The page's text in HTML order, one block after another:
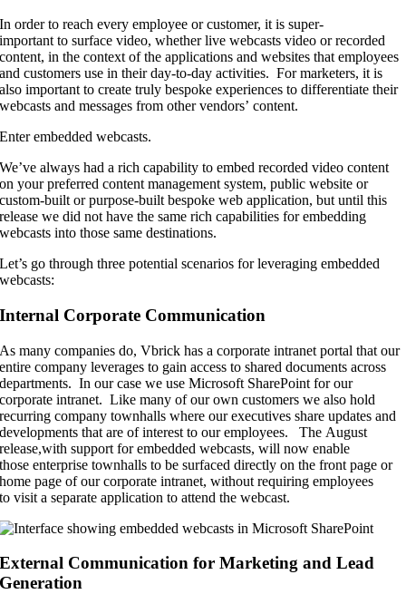
In order to reach every employee or customer, it is super-
important to surface video, whether live webcasts video or recorded
content, in the context of the applications and websites that employees
and customers use in their day-to-day activities. For marketers, it is
also important to create truly bespoke experiences to differentiate their
webcasts and messages from other vendors’ content.
Enter embedded webcasts.
We’ve always had a rich capability to embed recorded video content
on your preferred content management system, public website or
custom-built or purpose-built bespoke web application, but until this
release we did not have the same rich capabilities for embedding
webcasts into those same destinations.
Let’s go through three potential scenarios for leveraging embedded
webcasts:
Internal Corporate Communication
As many companies do,Vbrick has a corporate intranet portal that our
entire company leverages to gain access to shared documents across
departments. In our case we use Microsoft SharePoint for our
corporate intranet. Like many ofour own customers we also hold
recurring company townhalls where ourexecutives share updatesand
developments that are of interest to our employees. The August
release,with support for embedded webcasts, will now enable
thoseenterprise townhalls to be surfaced directly on the front page or
home page of our corporate intranet, without requiring employees
tovisit a separate application to attend the webcast.
External Communication for Marketing and Lead
Generation